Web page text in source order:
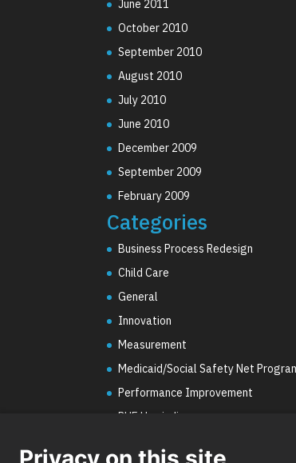
June 2011
October 2010
September 2010
August 2010
July 2010
June 2010
December 2009
September 2009
February 2009
Categories
Business Process Redesign
Child Care
General
Innovation
Measurement
Medicaid/Social Safety Net
Performance Improvement
PHE Unwinding